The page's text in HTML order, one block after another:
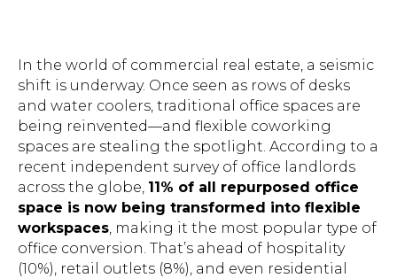
In the world of commercial real estate, a seismic
shift is underway. Once seen as rows of desks
and water coolers, traditional office spaces are
being reinvented—and flexible coworking
spaces are stealing the spotlight. According to a
recent independent survey of office landlords
across the globe, 11% of all repurposed office
space is now being transformed into flexible
workspaces , making it the most popular type of
office conversion. That’s ahead of hospitality
(10%), retail outlets (8%), and even residential